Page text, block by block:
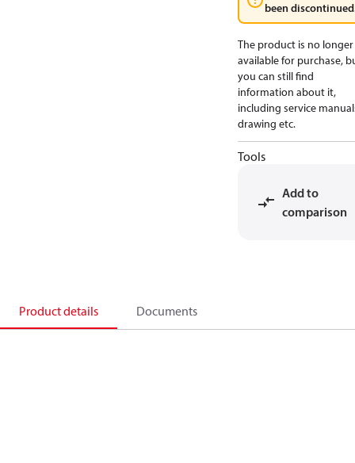
been
The product is no longer
available for purchase,
you can still find
information about it,
including service
drawing etc.
Tools
Add to
comparison
Product details Documents